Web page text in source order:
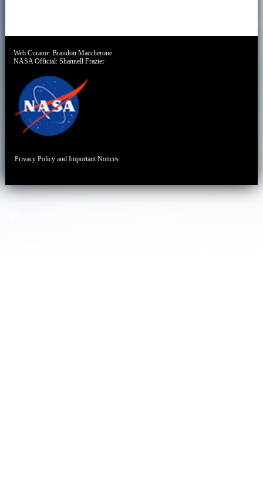
Web Curator:Brandon Maccherone
NASA Official:Shannell Frazier
Privacy Policy and Important Notices